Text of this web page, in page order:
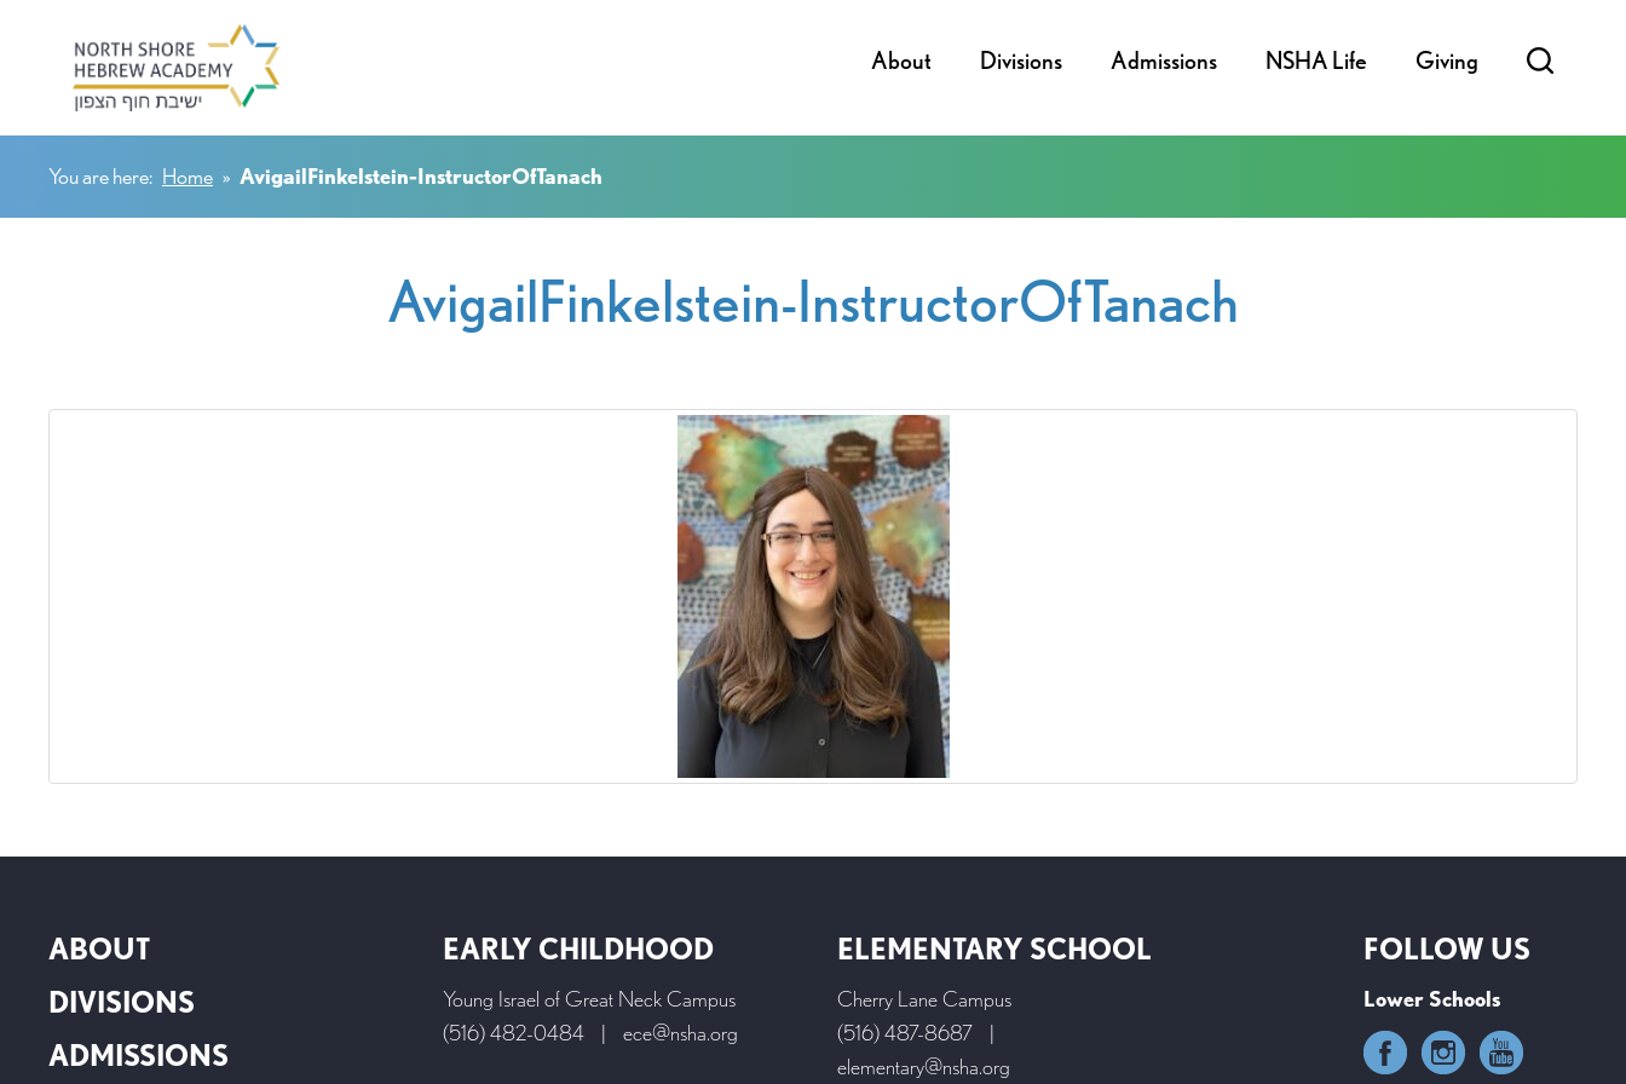
About Divisions Admissions NSHA Life Giving
You are here: Home » AvigailFinkelstein-InstructorOfTanach
AvigailFinkelstein-InstructorOfTanach
ABOUT
DIVISIONS
ADMISSIONS
FOLLOW US
Lower Schools
EARLY CHILDHOOD
Young Israel of Great Neck Campus
(516) 482-0484
| ece@nsha.org
ELEMENTARY SCHOOL
Cherry Lane Campus
(516) 487-8687
|
elementary@nsha.org